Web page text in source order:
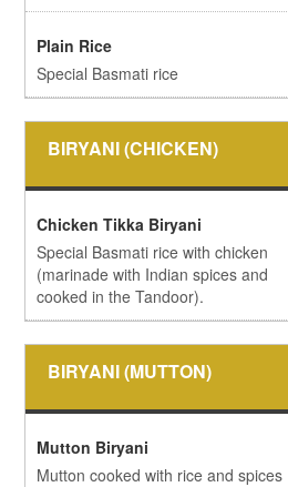
Plain Rice
Special Basmati rice
BIRYANI (CHICKEN)
Chicken Tikka Biryani
Special Basmati rice with chicken
(marinade with Indian spices and
cooked in the Tandoor).
BIRYANI (MUTTON)
Mutton Biryani
Mutton cooked with rice and spices